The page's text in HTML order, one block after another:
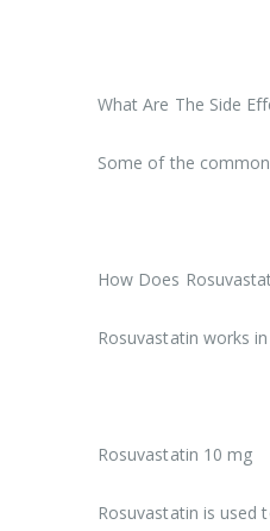
What Are The Side
Some of the
How Does
Rosuvastatin works
Rosuvastatin 10 mg
Rosuvastatin is used